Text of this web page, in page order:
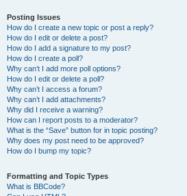
Posting Issues
How do I create a new topic or post a reply?
How do I edit or delete a post?
How do I add a signature to my post?
How do I create a poll?
Why can’t I add more poll options?
How do I edit or delete a poll?
Why can’t I access a forum?
Why can’t I add attachments?
Why did I receive a warning?
How can I report posts to a moderator?
What is the “Save” button for in topic posting?
Why does my post need to be approved?
How do I bump my topic?
Formatting and Topic Types
What is BBCode?